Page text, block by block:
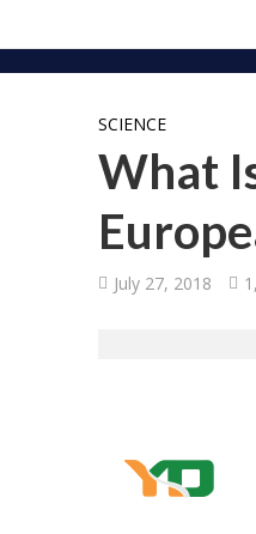
SCIENCE
What
July 27, 2018